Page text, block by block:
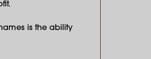
is the ability